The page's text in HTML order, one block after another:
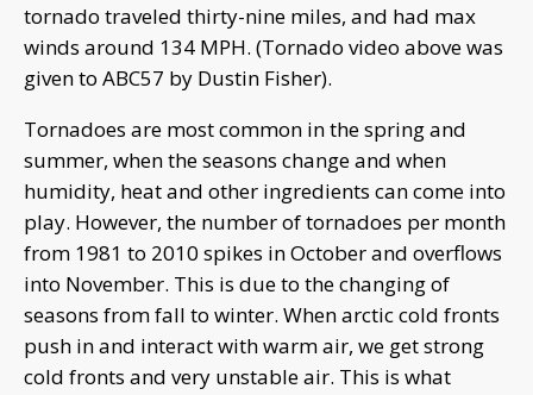
tornado traveled thirty-nine miles, and had max
winds around 134 MPH. (Tornado video above was
given to ABC57 by Dustin Fisher).
Tornadoes are most common in the spring and
summer, when the seasons change and when
humidity, heat and other ingredients can come into
play. However, the number of tornadoes per month
from 1981 to 2010 spikes in October and overflows
into November. This is due to the changing of
seasons from fall to winter. When arctic cold fronts
push in and interact with warm air, we get strong
cold fronts and very unstable air. This is what